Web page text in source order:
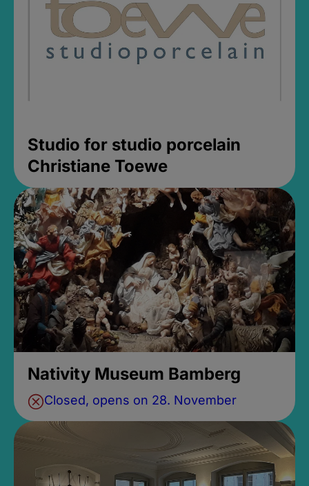
Studio for studio porcelain
Christiane Toewe
Nativity Museum Bamberg
Closed, opens on 28. November